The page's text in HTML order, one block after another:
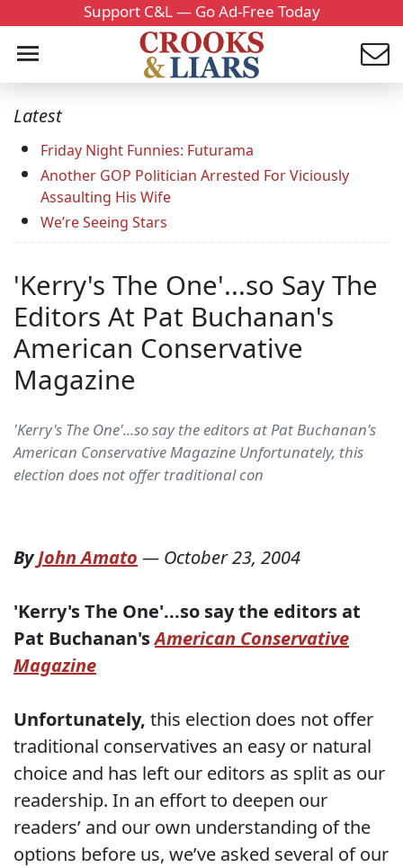
Support C&L — Go Ad-Free Today
Latest
Friday Night Funnies: Futurama
Another GOP Politician Arrested For Viciously
Assaulting His Wife
We’re Seeing Stars
'Kerry's The One'...so Say The
Editors At Pat Buchanan's
American Conservative
Magazine
'Kerry's The One'...so say the editors at Pat Buchanan's
American Conservative Magazine Unfortunately, this
election does not offer traditional con
ByJohn Amato — October 23, 2004
'Kerry's The One'...so say the editors at
Pat Buchanan'sAmerican Conservative
Magazine
Unfortunately, this election does not offer
traditional conservatives an easy or natural
choice and has left our editors as split as our
readership. In an effort to deepen our
readers’ and our own understanding of the
options before us, we’ve asked several of our